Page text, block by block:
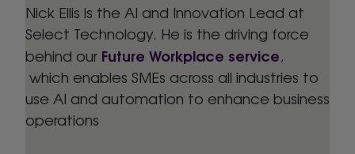
Nick Ellis is the AI and Innovation Lead at
Select Technology. He is the driving force
behind our Future Workplace service,
which enables SMEs across all industries to
use AI and automation to enhance business
operations